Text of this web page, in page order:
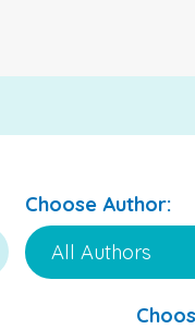
Choose Author: